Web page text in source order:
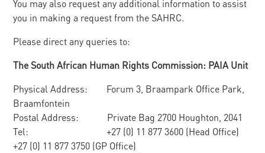
You may also request any additional information to assist
you in making a request from the SAHRC.
Please direct any queries to:
The South African Human Rights Commission: PAIA Unit
Physical Address: Forum 3, Braampark Office Park,
Braamfontein
Postal Address: Private Bag 2700 Houghton, 2041
Tel: +27 (0) 11 877 3600 (Head Office)
+27 (0) 11 877 3750 (GP Office)